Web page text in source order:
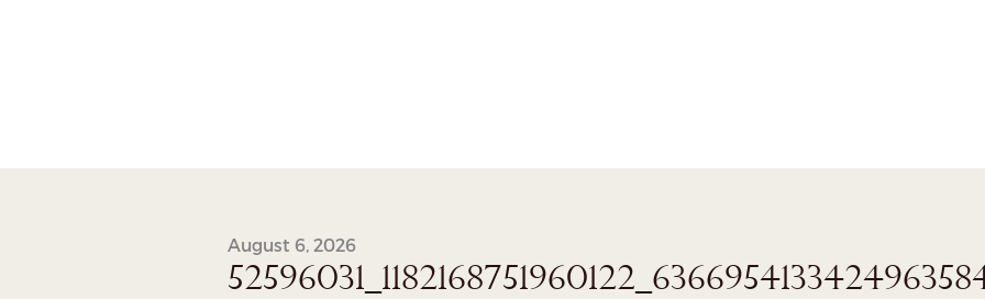
August 6, 2026